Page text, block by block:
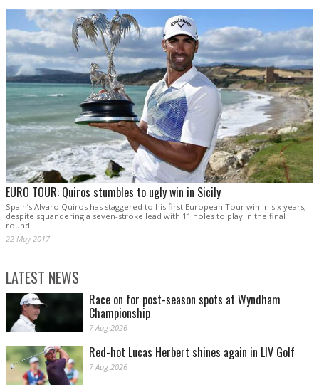
EURO TOUR: Quiros stumbles to ugly win in Sicily
Spain’s Alvaro Quiros has staggered to his first European Tour win in six years,
despite squandering a seven-stroke lead with 11 holes to play in the final
round.
22 May 2017
LATEST NEWS
Race on for post-season spots at Wyndham
Championship
7 Aug 2026
Red-hot Lucas Herbert shines again in LIV Golf
7 Aug 2026